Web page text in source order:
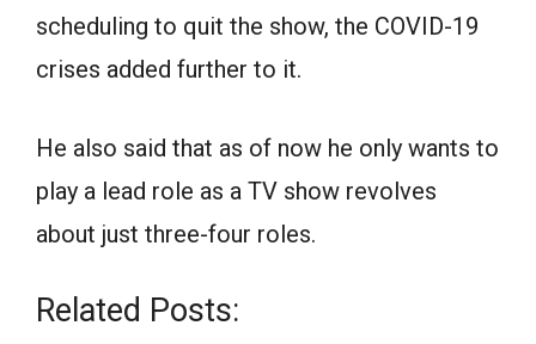
scheduling to quit the show, the COVID-19
crises added further to it.
He also said that as of now he only wants to
play a lead role as a TV show revolves
about just three-four roles.
Related Posts: